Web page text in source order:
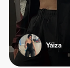
Yáiza